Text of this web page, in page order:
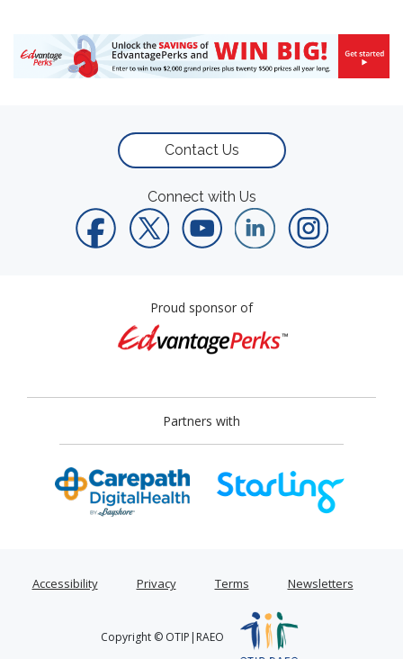
Contact Us
Connect with Us
Proud sponsor of
Partners with
Accessibility Privacy Terms Newsletters
Copyright © OTIP|RAEO